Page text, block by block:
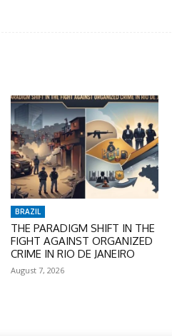
BRAZIL
THE PARADIGM SHIFT IN THE
FIGHT AGAINST ORGANIZED
CRIME IN RIO DE JANEIRO
August 7, 2026